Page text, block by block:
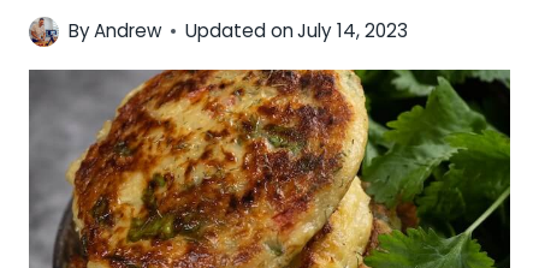
ByAndrew Updated onJuly 14, 2023